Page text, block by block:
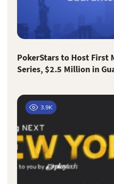
PokerStars to Host First
Series, $2.5 Million in
3.9K